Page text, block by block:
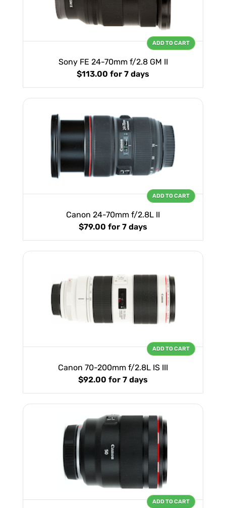
Sony FE 24-70mm f/2.8 GM II
$113.00 for 7 days
ADD TO CART
Canon 24-70mm f/2.8L II
$79.00 for 7 days
ADD TO CART
Canon 70-200mm f/2.8L IS III
$92.00 for 7 days
ADD TO CART
ADD TO CART